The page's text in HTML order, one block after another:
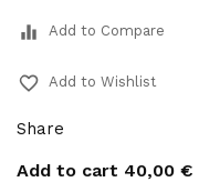
equalizer Add to Compare
favorite_border Add to Wishlist
Share
Add to cart 40,00 €